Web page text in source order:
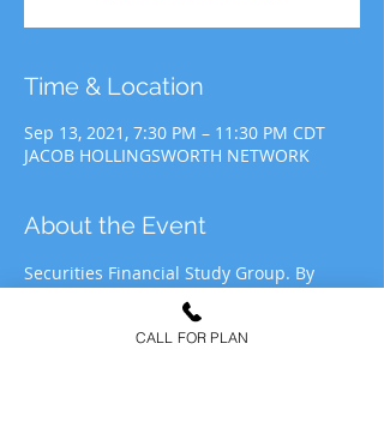
Time & Location
Sep 13, 2021, 7:30 PM – 11:30 PM CDT
JACOB HOLLINGSWORTH NETWORK
About the Event
Securities Financial Study Group. By
participating in JHN Study Group, you
agree to allow JHN to use your likeness
for recording&media purposes to be
CALL FOR PLAN